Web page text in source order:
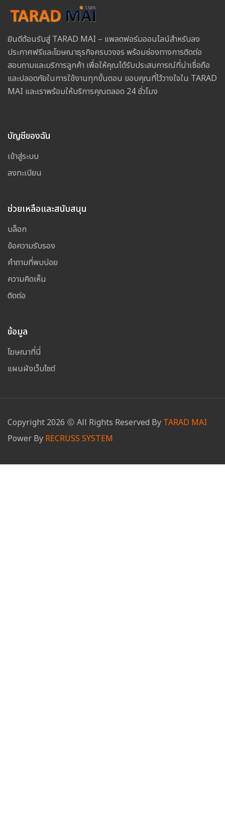
ยินดีต้อนรับสู่ TARAD MAI – แพลตฟอร์มออนไลน์สำหรับลง
ประกาศฟรีและโฆษณาธุรกิจครบวงจร พร้อมช่องทางการติดต่อ
สอบถามและบริการลูกค้า เพื่อให้คุณได้รับประสบการณ์ที่น่าเชื่อถือ
และปลอดภัยในการใช้งานทุกขั้นตอน ขอบคุณที่ไว้วางใจใน TARAD
MAI และเราพร้อมให้บริการคุณตลอด 24 ชั่วโมง
บัญชีของฉัน
เข้าสู่ระบบ
ลงทะเบียน
ช่วยเหลือและสนับสนุน
บล็อก
ข้อความรับรอง
คำถามที่พบบ่อย
ความคิดเห็น
ติดต่อ
ข้อมูล
โฆษณาที่นี่
แผนผังเว็บไซต์
Copyright 2026 All Rights Reserved By TARAD MAI
Power By RECRUSS SYSTEM